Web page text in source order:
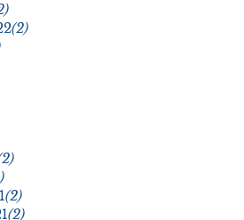
(2)
(2)
(2)